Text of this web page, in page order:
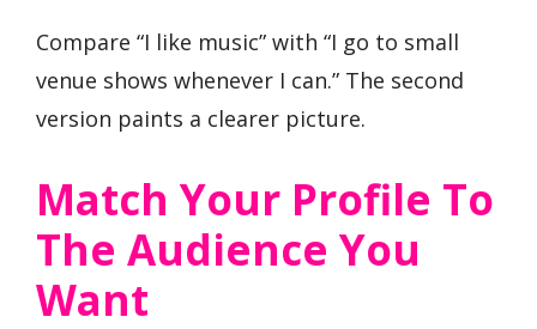
Compare “I like music” with “I go to small
venue shows whenever I can.” The second
version paints a clearer picture.
Match Your Profile To
The Audience You
Want